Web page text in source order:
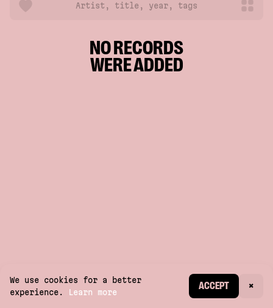
CREATE ACCOUNT
NO RECORDS
WERE ADDED
We use cookies for a better
experience.
Learn more
ACCEPT ×